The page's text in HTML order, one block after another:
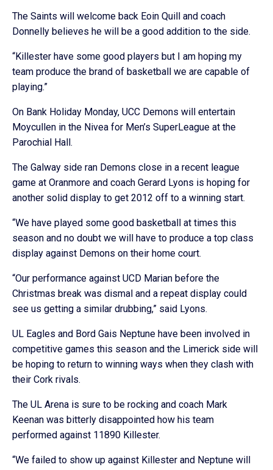
The Saints will welcome back Eoin Quill and coach
Donnelly believes he will be a good addition to the side.
“Killester have some good players but I am hoping my
team produce the brand of basketball we are capable of
playing.”
On Bank Holiday Monday, UCC Demons will entertain
Moycullen in the Nivea for Men’s SuperLeague at the
Parochial Hall.
The Galway side ran Demons close in a recent league
game at Oranmore and coach Gerard Lyons is hoping for
another solid display to get 2012 off to a winning start.
“We have played some good basketball at times this
season and no doubt we will have to produce a top class
display against Demons on their home court.
“Our performance against UCD Marian before the
Christmas break was dismal and a repeat display could
see us getting a similar drubbing,” said Lyons.
UL Eagles and Bord Gais Neptune have been involved in
competitive games this season and the Limerick side will
be hoping to return to winning ways when they clash with
their Cork rivals.
The UL Arena is sure to be rocking and coach Mark
Keenan was bitterly disappointed how his team
performed against 11890 Killester.
“We failed to show up against Killester and Neptune will